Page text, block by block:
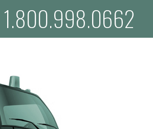
1.800.998.0662